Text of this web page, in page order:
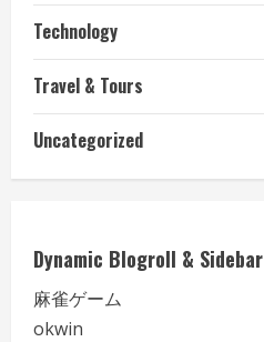
Technology
Travel & Tours
Uncategorized
Dynamic Blogroll & Sidebar
麻雀ゲーム
okwin